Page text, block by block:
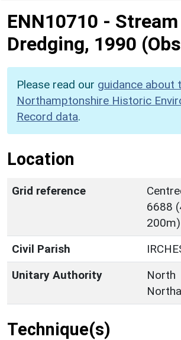
ENN10710 - Stream
Dredging, 1990
Please read our guidance about
Northamptonshire Historic
Record data.
Location
Grid reference
6688
Civil Parish
Unitary Authority
North
Technique(s)